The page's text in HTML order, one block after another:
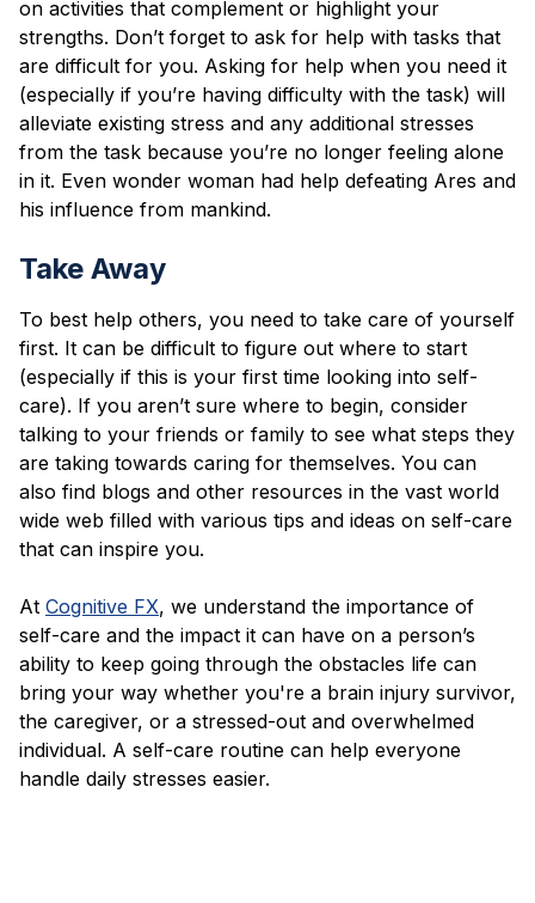
on activities that complement or highlight your
strengths. Don’t forget to ask for help with tasks that
are difficult for you. Asking for help when you need it
(especially if you’re having difficulty with the task) will
alleviate existing stress and any additional stresses
from the task because you’re no longer feeling alone
in it. Even wonder woman had help defeating Ares and
his influence from mankind.
Take Away
To best help others, you need to take care of yourself
first. It can be difficult to figure out where to start
(especially if this is your first time looking into self-
care). If you aren’t sure where to begin, consider
talking to your friends or family to see what steps they
are taking towards caring for themselves. You can
also find blogs and other resources in the vast world
wide web filled with various tips and ideas on self-care
that can inspire you.
At Cognitive FX, we understand the importance of
self-care and the impact it can have on a person’s
ability to keep going through the obstacles life can
bring your way whether you're a brain injury survivor,
the caregiver, or a stressed-out and overwhelmed
individual. A self-care routine can help everyone
handle daily stresses easier.